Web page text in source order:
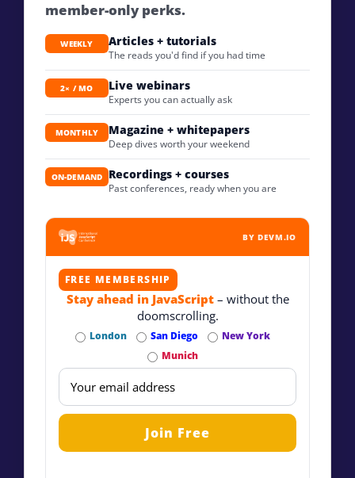
member-only perks.
WEEKLY Articles + tutorials
The reads you'd find if you had time
2× / MO Live webinars
Experts you can actually ask
MONTHLY Magazine + whitepapers
Deep dives worth your weekend
ON-DEMAND Recordings + courses
Past conferences, ready when you are
BY DEVM.IO
FREE MEMBERSHIP
Stay ahead in JavaScript– without the
doomscrolling.
London San Diego
New York
Munich